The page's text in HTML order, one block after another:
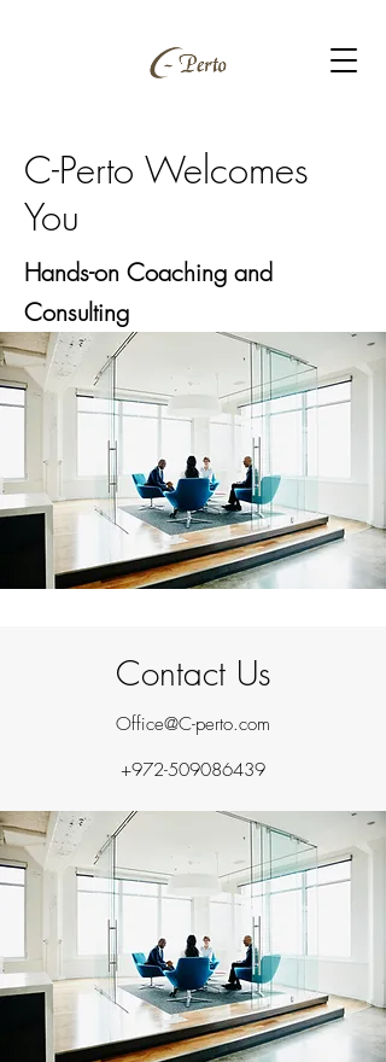
C-Perto Welcomes
You
Hands-on Coaching and
Consulting
Contact Us
Office@C-perto.com
+972-509086439